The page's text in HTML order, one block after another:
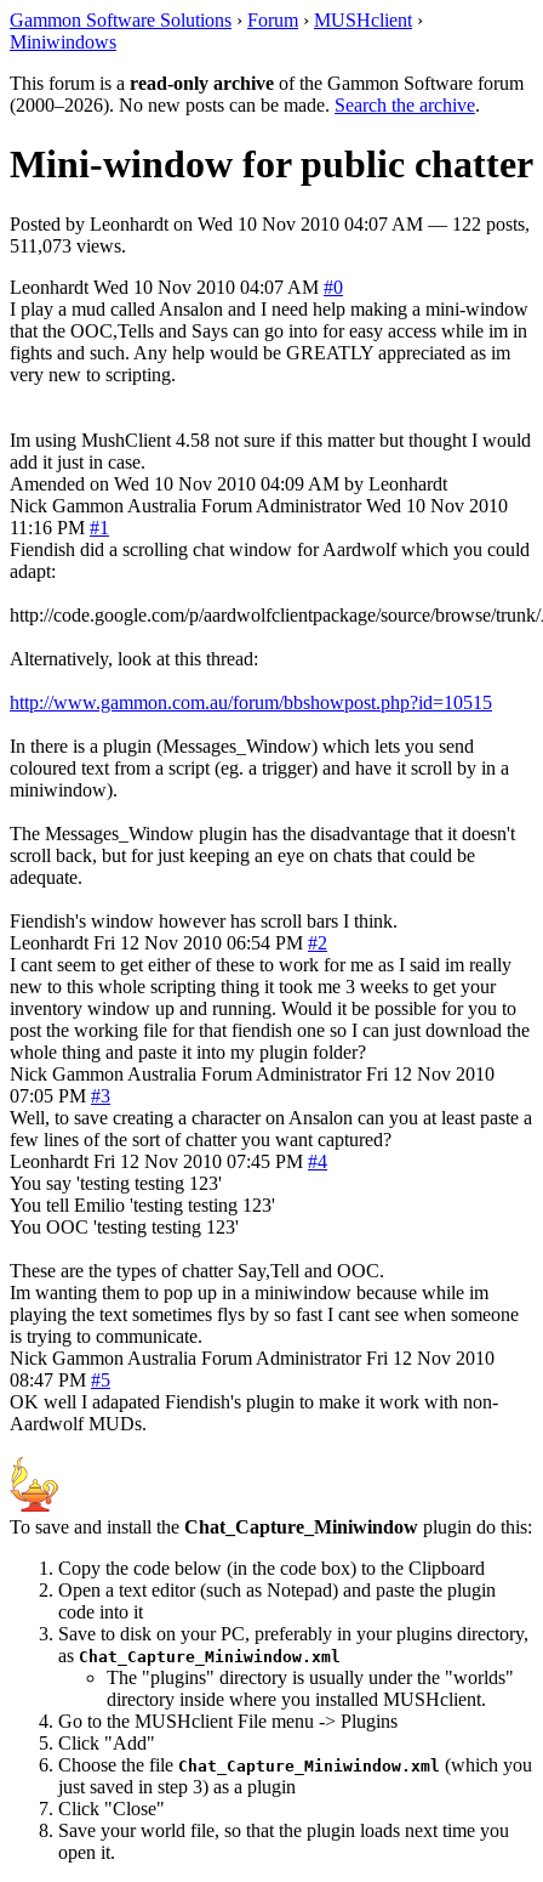
Gammon Software Solutions › Forum › MUSHclient ›
Miniwindows
This forum is a read-only archive of the Gammon Software forum
(2000–2026). No new posts can be made. Search the archive.
Mini-window for public chatter
Posted by Leonhardt on Wed 10 Nov 2010 04:07 AM — 122 posts,
511,073 views.
Leonhardt Wed 10 Nov 2010 04:07 AM #0
I play a mud called Ansalon and I need help making a mini-window
that the OOC,Tells and Says can go into for easy access while im in
fights and such. Any help would be GREATLY appreciated as im
very new to scripting.
Im using MushClient 4.58 not sure if this matter but thought I would
add it just in case.
Amended on Wed 10 Nov 2010 04:09 AM by Leonhardt
Nick Gammon Australia Forum Administrator Wed 10 Nov 2010
11:16 PM #1
Fiendish did a scrolling chat window for Aardwolf which you could
adapt:
http://code.google.com/p/aardwolfclientpackage/source/browse/
Alternatively, look at this thread:
http://www.gammon.com.au/forum/bbshowpost.php?id=10515
In there is a plugin (Messages_Window) which lets you send
coloured text from a script (eg. a trigger) and have it scroll by in a
miniwindow).
The Messages_Window plugin has the disadvantage that it doesn't
scroll back, but for just keeping an eye on chats that could be
adequate.
Fiendish's window however has scroll bars I think.
Leonhardt Fri 12 Nov 2010 06:54 PM #2
I cant seem to get either of these to work for me as I said im really
new to this whole scripting thing it took me 3 weeks to get your
inventory window up and running. Would it be possible for you to
post the working file for that fiendish one so I can just download the
whole thing and paste it into my plugin folder?
Nick Gammon Australia Forum Administrator Fri 12 Nov 2010
07:05 PM #3
Well, to save creating a character on Ansalon can you at least paste a
few lines of the sort of chatter you want captured?
Leonhardt Fri 12 Nov 2010 07:45 PM #4
You say 'testing testing 123'
You tell Emilio 'testing testing 123'
You OOC 'testing testing 123'
These are the types of chatter Say,Tell and OOC.
Im wanting them to pop up in a miniwindow because while im
playing the text sometimes flys by so fast I cant see when someone
is trying to communicate.
Nick Gammon Australia Forum Administrator Fri 12 Nov 2010
08:47 PM #5
OK well I adapated Fiendish's plugin to make it work with non-
Aardwolf MUDs.
To save and install the Chat_Capture_Miniwindow plugin do this:
Copy the code below (in the code box) to the Clipboard
Open a text editor (such as Notepad) and paste the plugin
code into it
Save to disk on your PC, preferably in your plugins directory,
as Chat_Capture_Miniwindow.xml
The "plugins" directory is usually under the "worlds"
directory inside where you installed MUSHclient.
Go to the MUSHclient File menu -> Plugins
Click "Add"
Choose the file Chat_Capture_Miniwindow.xml (which you
just saved in step 3) as a plugin
Click "Close"
Save your world file, so that the plugin loads next time you
open it.